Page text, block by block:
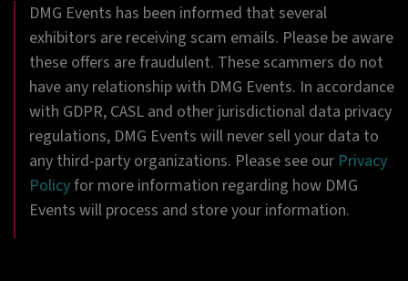
DMG Events has been informed that several
exhibitors are receiving scam emails. Please be aware
these offers are fraudulent. These scammers do not
have any relationship with DMG Events. In accordance
with GDPR, CASL and other jurisdictional data privacy
regulations, DMG Events will never sell your data to
any third-party organizations. Please see our Privacy
Policyfor more information regarding how DMG
Events will process and store your information.